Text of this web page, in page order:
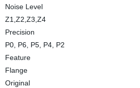
Noise Level
Z1,Z2,Z3,Z4
Precision
P0, P6, P5, P4, P2
Feature
Flange
Original